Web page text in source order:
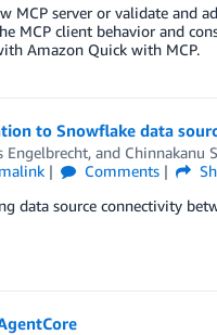
MCP server or validate and
MCP client behavior and
Amazon Quick with MCP.
to Snowflake data
Engelbrecht, and Chinnakanu
Comments
data source connectivity